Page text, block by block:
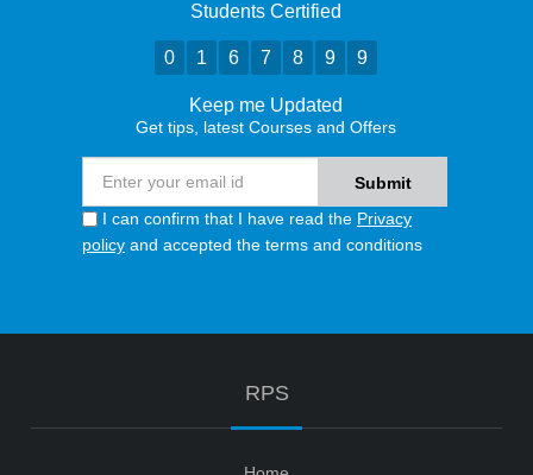
Students Certified
0 1 6 7 8 9 9
Keep me Updated
Get tips, latest Courses and Offers
I can confirm that I have read the Privacy
policy and accepted the terms and conditions
RPS